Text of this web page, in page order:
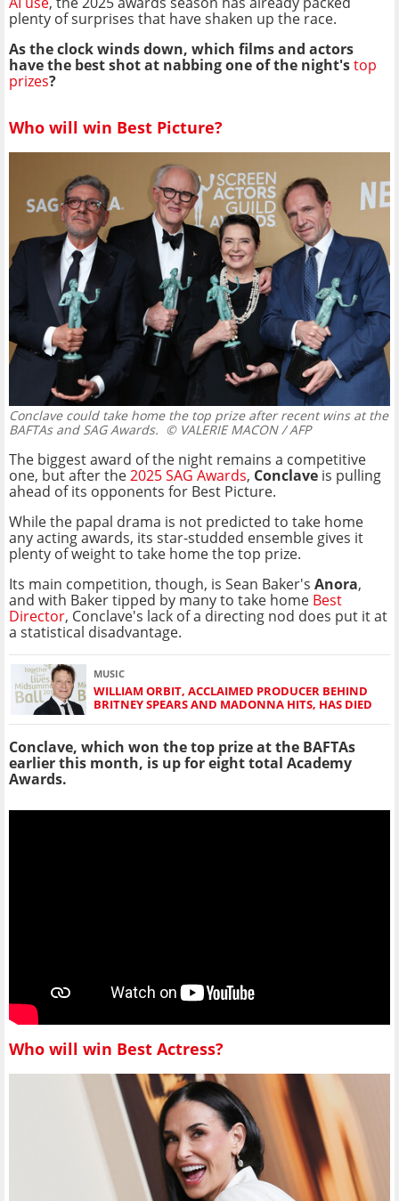
plenty of surprises that have shaken up the race.
As the clock winds down, which films and actors
have the best shot at nabbing one of the night'stop
prizes?
Who will win Best Picture?
Conclave could take home the top prize after recent wins at the
BAFTAs and SAG Awards. © VALERIE MACON / AFP
The biggest award of the night remains a competitive
one, but after the2025 SAG Awards, Conclave is pulling
ahead of its opponents for Best Picture.
While the papal drama is not predicted to take home
any acting awards, its star-studded ensemble gives it
plenty of weight to take home the top prize.
Its main competition, though, is Sean Baker's Anora,
and with Baker tipped by many to take home Best
Director, Conclave's lack of a directing nod does put it at
a statistical disadvantage.
MUSIC
WILLIAM ORBIT, ACCLAIMED PRODUCER BEHIND
BRITNEY SPEARS AND MADONNA HITS, HAS DIED
Conclave, which won the top prize at the BAFTAs
earlier this month, is up for eight total Academy
Awards.
Who will win Best Actress?